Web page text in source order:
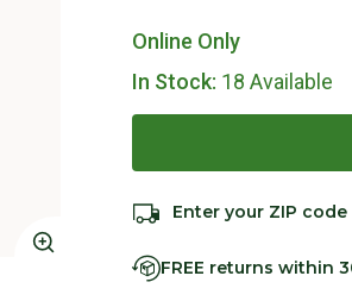
Online Only
In Stock: 18 Available
Enter your ZIP
FREE returns within